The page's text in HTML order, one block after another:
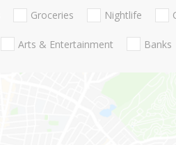
Groceries Nightlife
Arts & Entertainment Banks